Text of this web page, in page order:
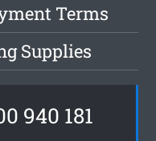
Terms
Supplies
940 181